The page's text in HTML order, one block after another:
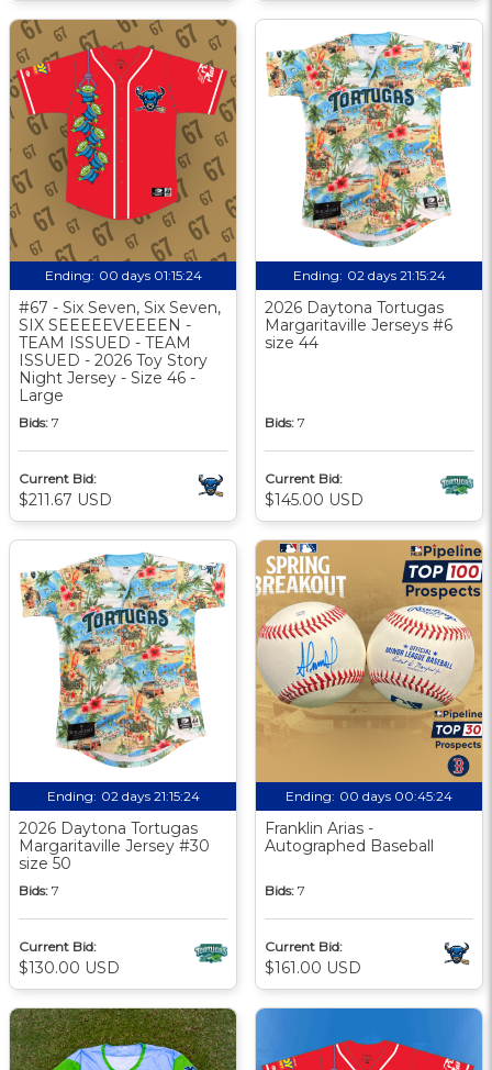
Ending: 00 days 01:15:24
#67 - Six Seven, Six Seven,
SIX SEEEEEVEEEEN -
TEAM ISSUED - TEAM
ISSUED - 2026 Toy Story
Night Jersey - Size 46 -
Large
Bids: 7
Current Bid:
$211.67 USD
Ending: 02 days 21:15:24
2026 Daytona Tortugas
Margaritaville Jerseys #6
size 44
Bids: 7
Current Bid:
$145.00 USD
Ending: 02 days 21:15:24
2026 Daytona Tortugas
Margaritaville Jersey #30
size 50
Bids: 7
Current Bid:
$130.00 USD
Ending: 00 days 00:45:24
Franklin Arias -
Autographed Baseball
Bids: 7
Current Bid:
$161.00 USD